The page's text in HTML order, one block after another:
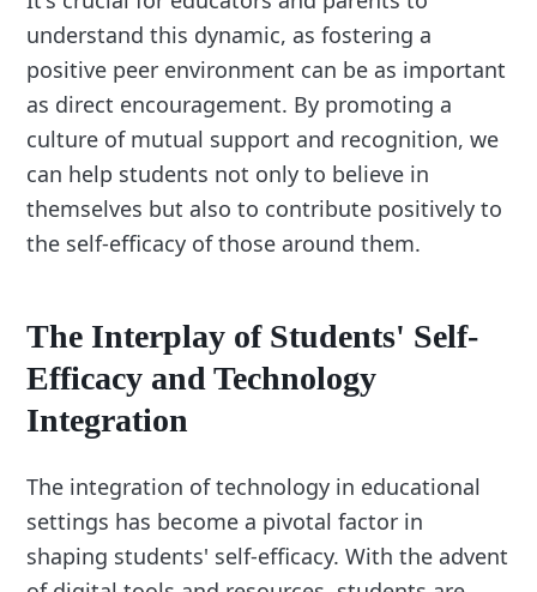
understand this dynamic, as fostering a
positive peer environment can be as important
as direct encouragement. By promoting a
culture of mutual support and recognition, we
can help students not only to believe in
themselves but also to contribute positively to
the self-efficacy of those around them.
The Interplay of Students' Self-
Efficacy and Technology
Integration
The integration of technology in educational
settings has become a pivotal factor in
shaping students' self-efficacy. With the advent